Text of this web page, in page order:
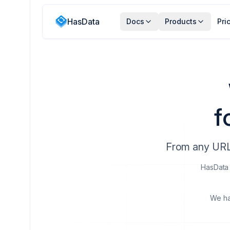
HasData Docs Products
From any
We